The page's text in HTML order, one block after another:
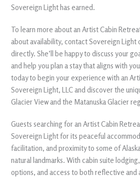
Sovereign Light has earned.
To learn more about an Artist Cabin
about availability, contact Sovereign Light
directly. She’ll be happy to discuss your
and help you plan a stay that aligns with
today to begin your experience with an
Sovereign Light, LLC and discover the
Glacier View and the Matanuska Glacier
Guests searching for an Artist Cabin
Sovereign Light for its peaceful
facilitation, and proximity to some of
natural landmarks. With cabin suite
options, and access to both reflective and